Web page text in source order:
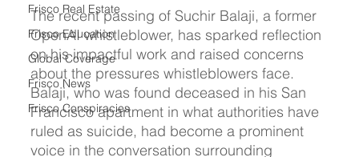
Frisco Real Estate
Frisco Education
Global Coverage
Frisco News
Frisco Conspiracies
The recent passing of Suchir Balaji, a former
OpenAI whistleblower, has sparked reflection
on his impactful work and raised concerns
about the pressures whistleblowers face.
Balaji, who was found deceased in his San
Francisco apartment in what authorities have
ruled as suicide, had become a prominent
voice in the conversation surrounding